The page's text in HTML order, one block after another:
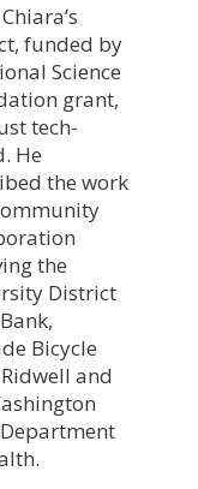
funded by
Science
grant,
tech-
He
the work
the
District
Bicycle
and